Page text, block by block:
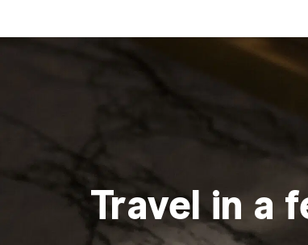
Travel in a